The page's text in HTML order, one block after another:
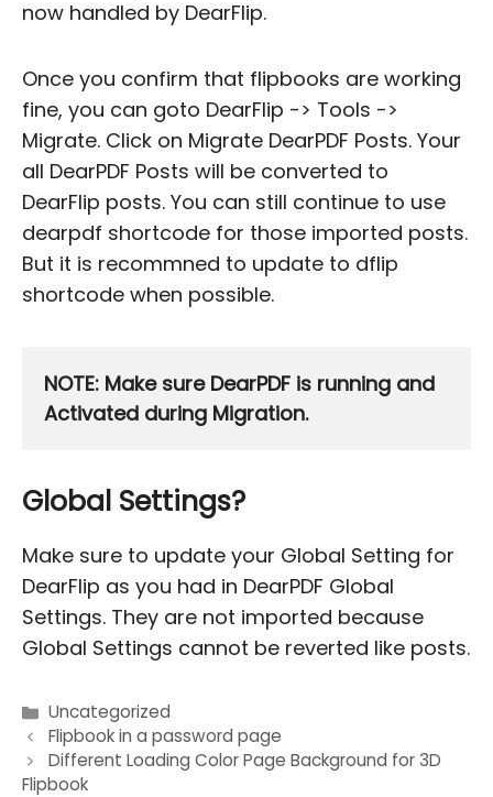
now handled by DearFlip.
Once you confirm that flipbooks are working
fine, you can goto DearFlip -> Tools ->
Migrate. Click on Migrate DearPDF Posts. Your
all DearPDF Posts will be converted to
DearFlip posts. You can still continue to use
dearpdf shortcode for those imported posts.
But it is recommned to update to dflip
shortcode when possible.
NOTE: Make sure DearPDF is running and
Activated during Migration.
Global Settings?
Make sure to update your Global Setting for
DearFlip as you had in DearPDF Global
Settings. They are not imported because
Global Settings cannot be reverted like posts.
Uncategorized
Post
navigation
Flipbook in a password page
Different Loading Color Page Background for 3D
Flipbook